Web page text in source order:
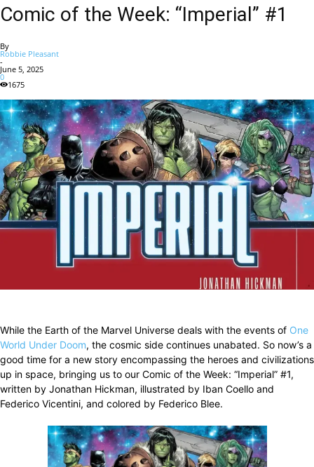
Comic of the Week: “Imperial” #1
By
Robbie Pleasant
-
June 5, 2025
0
1675
While the Earth of the Marvel Universe deals with the events of One
World Under Doom, the cosmic side continues unabated. So now’s a
good time for a new story encompassing the heroes and civilizations
up in space, bringing us to our Comic of the Week: “Imperial” #1,
written by Jonathan Hickman, illustrated by Iban Coello and
Federico Vicentini, and colored by Federico Blee.